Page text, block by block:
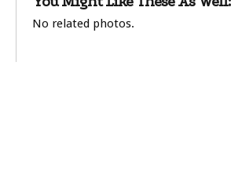
No related photos.